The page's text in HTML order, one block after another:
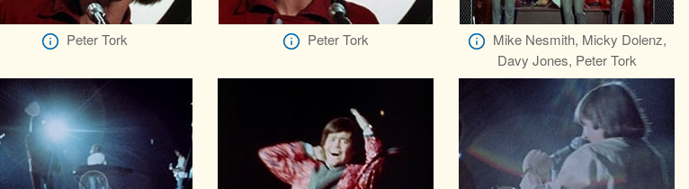
Peter Tork Peter Tork
Mike Nesmith, Micky Dolenz,
Davy Jones, Peter Tork